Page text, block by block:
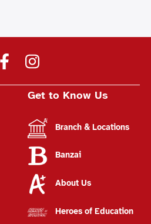
Get to Know Us
Branch & Locations
Banzai
About Us
Heroes of Education